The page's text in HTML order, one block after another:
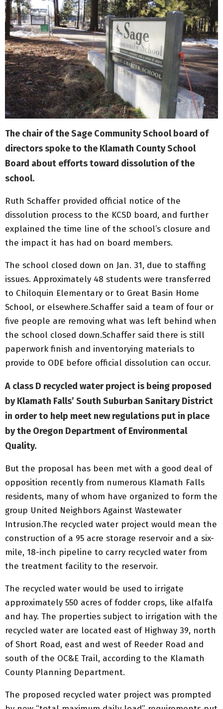
The chair of the Sage Community School board of
directors spoke to the Klamath County School
Board about efforts toward dissolution of the
school.
Ruth Schaffer provided official notice of the
dissolution process to the KCSD board, and further
explained the time line of the school’s closure and
the impact it has had on board members.
The school closed down on Jan. 31, due to staffing
issues. Approximately 48 students were transferred
to Chiloquin Elementary or to Great Basin Home
School, or elsewhere.Schaffer said a team of four or
five people are removing what was left behind when
the school closed down.Schaffer said there is still
paperwork finish and inventorying materials to
provide to ODE before official dissolution can occur.
A class D recycled water project is being proposed
by Klamath Falls’ South Suburban Sanitary District
in order to help meet new regulations put in place
by the Oregon Department of Environmental
Quality.
But the proposal has been met with a good deal of
opposition recently from numerous Klamath Falls
residents, many of whom have organized to form the
group United Neighbors Against Wastewater
Intrusion.The recycled water project would mean the
construction of a 95 acre storage reservoir and a six-
mile, 18-inch pipeline to carry recycled water from
the treatment facility to the reservoir.
The recycled water would be used to irrigate
approximately 550 acres of fodder crops, like alfalfa
and hay. The properties subject to irrigation with the
recycled water are located east of Highway 39, north
of Short Road, east and west of Reeder Road and
south of the OC&E Trail, according to the Klamath
County Planning Department.
The proposed recycled water project was prompted